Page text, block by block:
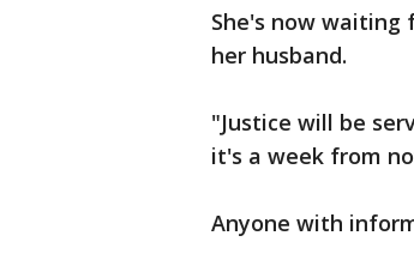
She's now waiting
her husband.
"Justice will be
it's a week from
Anyone with